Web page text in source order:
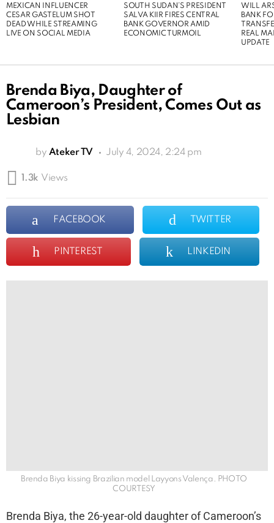
MEXICAN INFLUENCER
CESAR GASTELUM SHOT
DEAD WHILE STREAMING
LIVE ON SOCIAL MEDIA
SOUTH SUDAN’S PRESIDENT
SALVA KIIR FIRES CENTRAL
BANK GOVERNOR AMID
ECONOMIC TURMOIL
WILL
BANK
REAL
UPDATE
Brenda Biya, Daughter of
Cameroon’s President, Comes Out as
Lesbian
by Ateker TV July 4, 2024, 2:24 pm
1.3k Views
FACEBOOK TWITTER
PINTEREST LINKEDIN
Brenda Biya kissing Brazilian model Layyons Valença. PHOTO
COURTESY
Brenda Biya, the 26-year-old daughter of Cameroon’s